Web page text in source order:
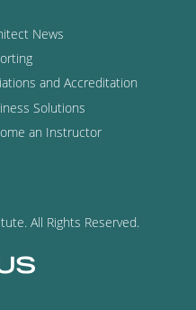
News
and Accreditation
Solutions
an Instructor
All Rights Reserved.